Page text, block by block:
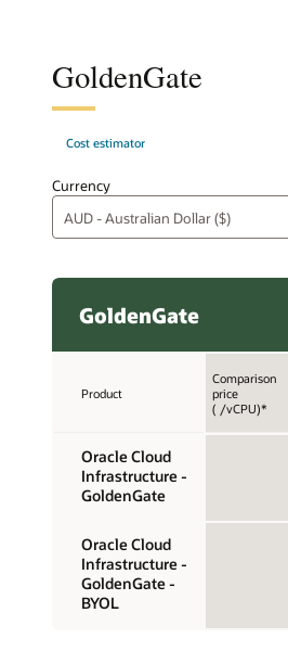
GoldenGate
Currency
Cost estimator
GoldenGate
Product
Comparison
price
( /vCPU)*
Oracle Cloud
Infrastructure -
GoldenGate
Oracle Cloud
Infrastructure -
GoldenGate -
BYOL